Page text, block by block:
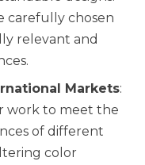
carefully chosen
relevant and
Markets:
work to meet the
of different
color